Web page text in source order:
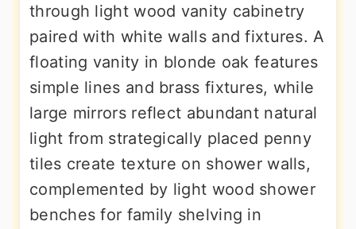
through light wood vanity cabinetry
paired with white walls and fixtures. A
floating vanity in blonde oak features
simple lines and brass fixtures, while
large mirrors reflect abundant natural
light from strategically placed penny
tiles create texture on shower walls,
complemented by light wood shower
benches for family shelving in